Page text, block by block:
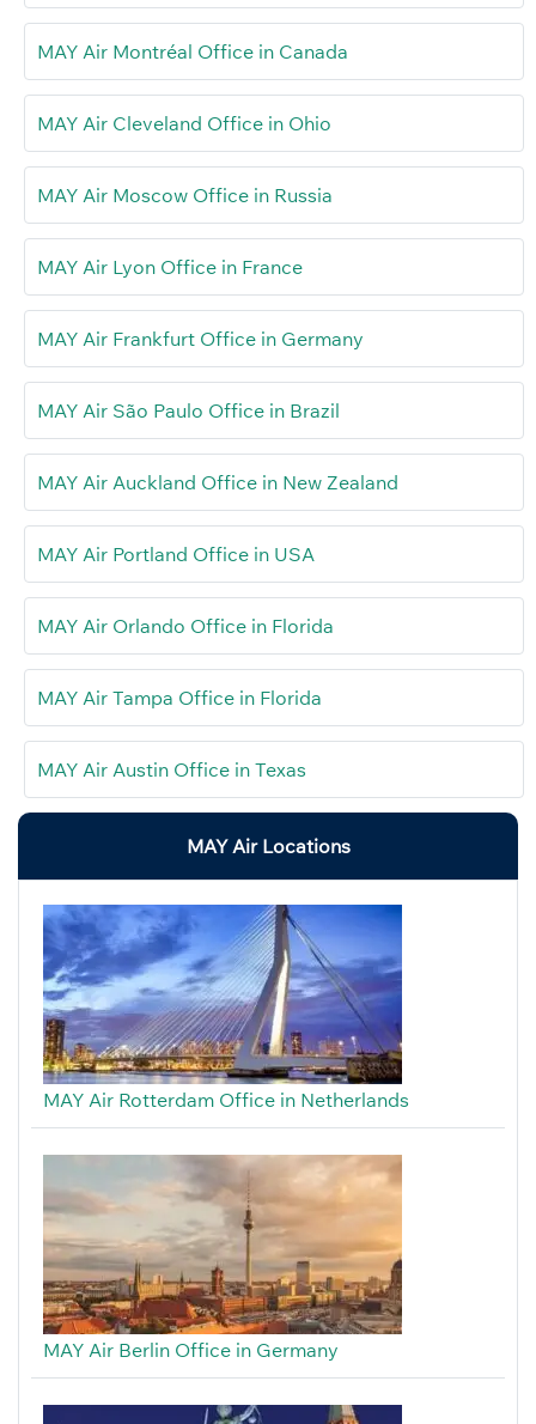
MAY Air Montréal Office in Canada
MAY Air Cleveland Office in Ohio
MAY Air Moscow Office in Russia
MAY Air Lyon Office in France
MAY Air Frankfurt Office in Germany
MAY Air São Paulo Office in Brazil
MAY Air Auckland Office in New Zealand
MAY Air Portland Office in USA
MAY Air Orlando Office in Florida
MAY Air Tampa Office in Florida
MAY Air Austin Office in Texas
MAY Air Locations
MAY Air Rotterdam Office in Netherlands
MAY Air Berlin Office in Germany